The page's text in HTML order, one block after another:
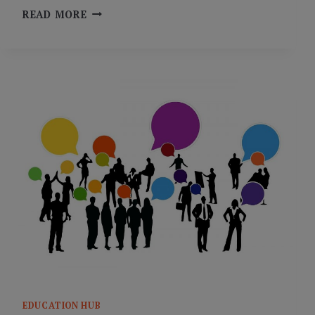
READ MOREDIG
ASSESSMENT
EDUCATION HUB